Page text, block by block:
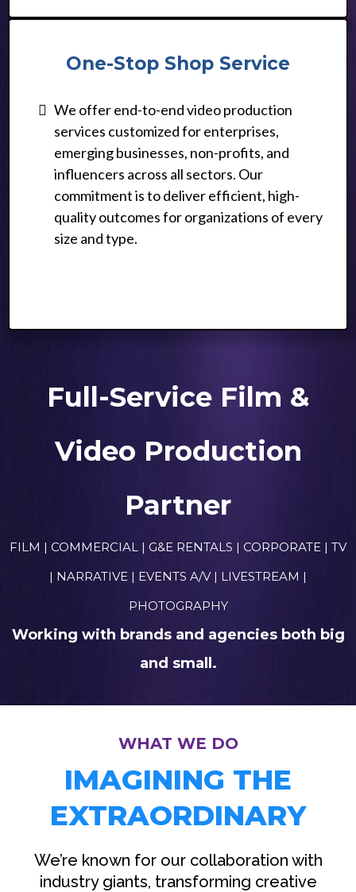
One-Stop Shop Service
We offer end-to-end video production
services customized for enterprises,
emerging businesses, non-profits, and
influencers across all sectors. Our
commitment is to deliver efficient, high-
quality outcomes for organizations of every
size and type.
Full-Service Film &
Video Production
Partner
FILM | COMMERCIAL | G&E RENTALS | CORPORATE | TV
| NARRATIVE | EVENTS A/V | LIVESTREAM |
PHOTOGRAPHY
Working with brands and agencies both big
and small.
WHAT WE DO
IMAGINING THE
EXTRAORDINARY
We’re known for our collaboration with
industry giants, transforming creative